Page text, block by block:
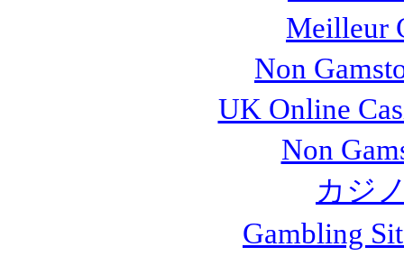
Meilleur
Non
UK Online
Non
カジ
Gambling